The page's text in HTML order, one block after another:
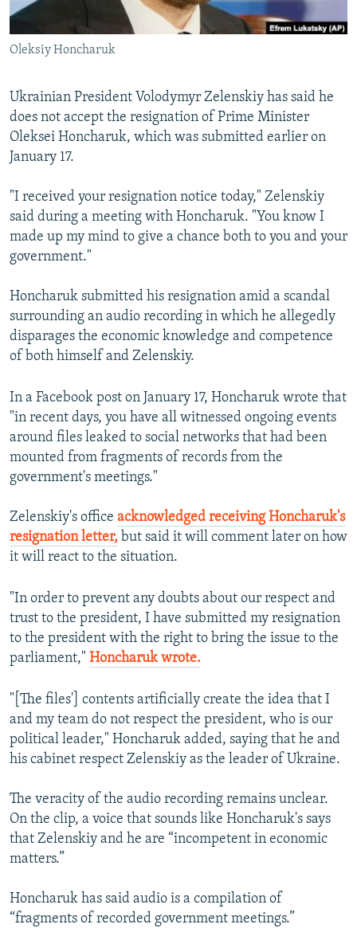
ABOUT RFE/RL
CONTACT US
FOLLOW US
All RFE/RL sites
Oleksiy Honcharuk
Ukrainian President Volodymyr Zelenskiy has said he
does not accept the resignation of Prime Minister
Oleksei Honcharuk, which was submitted earlier on
January 17.
"I received your resignation notice today," Zelenskiy
said during a meeting with Honcharuk. "You know I
made up my mind to give a chance both to you and your
government."
Honcharuk submitted his resignation amid a scandal
surrounding an audio recording in which he allegedly
disparages the economic knowledge and competence
of both himself and Zelenskiy.
In a Facebook post on January 17, Honcharuk wrote that
"in recent days, you have all witnessed ongoing events
around files leaked to social networks that had been
mounted from fragments of records from the
government's meetings."
Zelenskiy's office acknowledged receiving Honcharuk's
resignation letter, but said it will comment later on how
it will react to the situation.
"In order to prevent any doubts about our respect and
trust to the president, I have submitted my resignation
to the president with the right to bring the issue to the
parliament," Honcharuk wrote.
"[The files'] contents artificially create the idea that I
and my team do not respect the president, who is our
political leader," Honcharuk added, saying that he and
his cabinet respect Zelenskiy as the leader of Ukraine.
The veracity of the audio recording remains unclear.
On the clip, a voice that sounds like Honcharuk's says
that Zelenskiy and he are “incompetent in economic
matters.”
Honcharuk has said audio is a compilation of
“fragments of recorded government meetings.”